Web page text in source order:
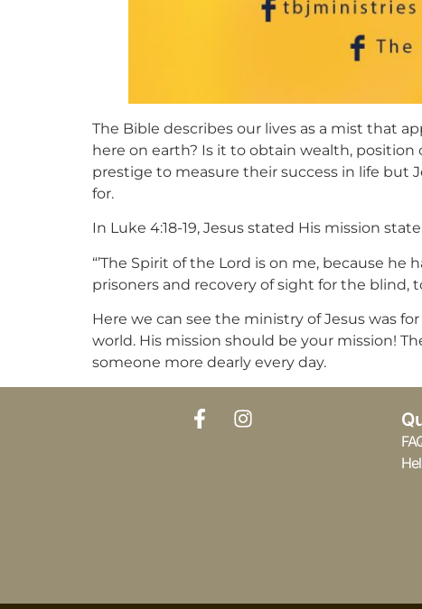
The Bible describes our lives as a mist that
here on earth? Is it to obtain wealth,
prestige to measure their success in life but
for.
In Luke 4:18-19, Jesus stated His mission
“’The Spirit of the Lord is on me, because
prisoners and recovery of sight for the blind,
Here we can see the ministry of Jesus was
world. His mission should be your mission!
someone more dearly every day.